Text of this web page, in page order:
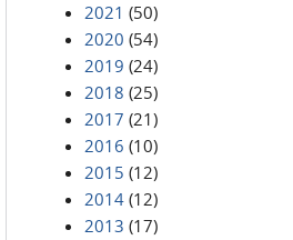
2021 (50)
2020 (54)
2019 (24)
2018 (25)
2017 (21)
2016 (10)
2015 (12)
2014 (12)
2013 (17)